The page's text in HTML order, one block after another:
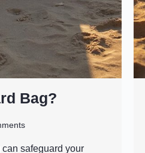
Bag?
safeguard your